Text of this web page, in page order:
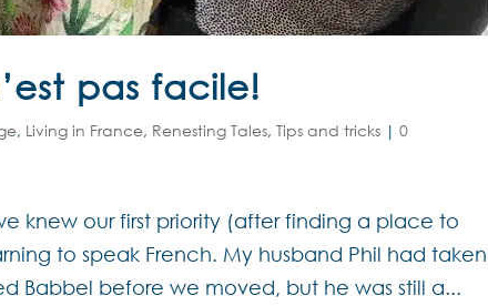
pas facile!
, Living in France, Renesting Tales,Tips and tricks |0
knew our first priority (after finding a place to
to speak French. My husband Phil had taken
Babbel before we moved, but he was still a...